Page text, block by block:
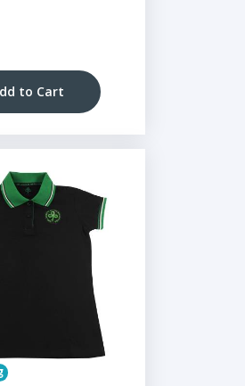
to Cart